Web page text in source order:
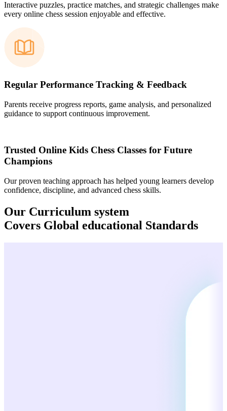
Interactive puzzles, practice matches, and strategic challenges make
every online chess session enjoyable and effective.
Regular Performance Tracking & Feedback
Parents receive progress reports, game analysis, and personalized
guidance to support continuous improvement.
Trusted Online Kids Chess Classes for Future
Champions
Our proven teaching approach has helped young learners develop
confidence, discipline, and advanced chess skills.
Our Curriculum system
Covers Global educational Standards